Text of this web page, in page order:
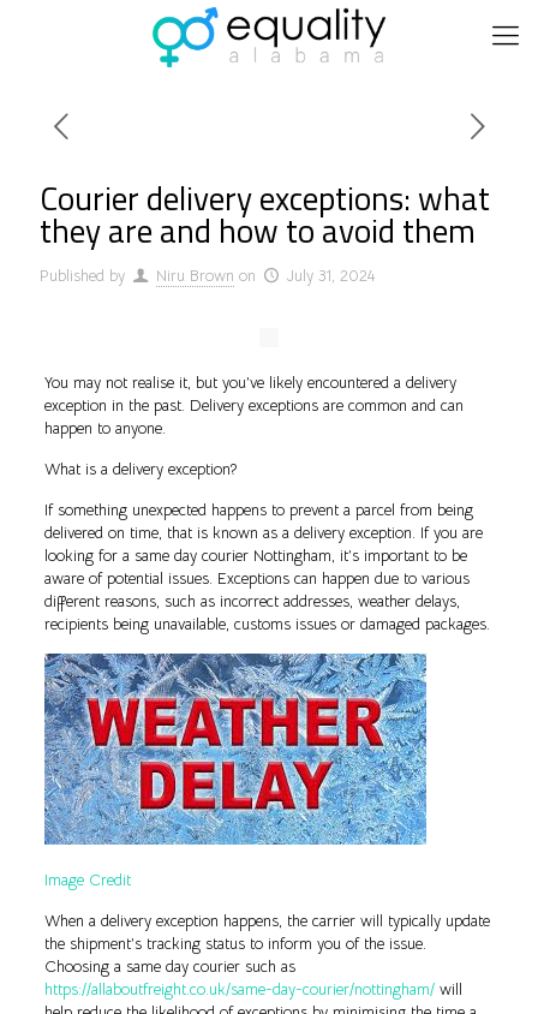
Courier delivery exceptions: what
they are and how to avoid them
Published by Niru Brown on July 31, 2024
You may not realise it, but you’ve likely encountered a delivery
exception in the past. Delivery exceptions are common and can
happen to anyone.
What is a delivery exception?
If something unexpected happens to prevent a parcel from being
delivered on time, that is known as a delivery exception. If you are
looking for a same day courier Nottingham, it’s important to be
aware of potential issues. Exceptions can happen due to various
different reasons, such as incorrect addresses, weather delays,
recipients being unavailable, customs issues or damaged packages.
Image Credit
When a delivery exception happens, the carrier will typically update
the shipment’s tracking status to inform you of the issue.
Choosing a same day courier such as
https://allaboutfreight.co.uk/same-day-courier/nottingham/will